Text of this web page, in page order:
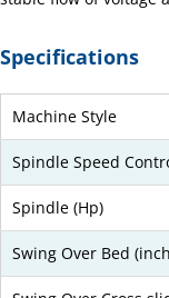
Specifications
Machine Style
Spindle Speed
Spindle (Hp)
Swing Over Bed